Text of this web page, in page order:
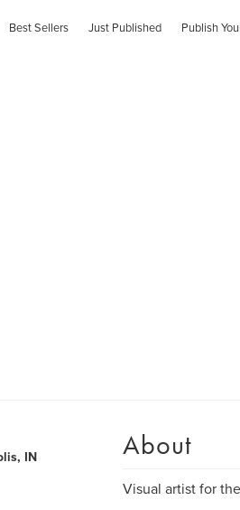
Best Sellers Just Published Publish
IN
About
Visual artist for